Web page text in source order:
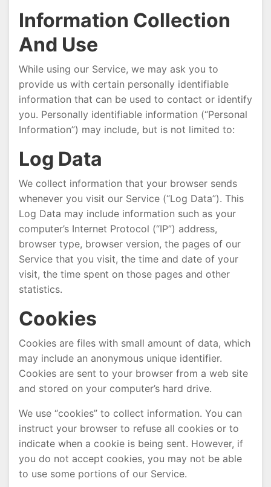
Information Collection
And Use
While using our Service, we may ask you to
provide us with certain personally identifiable
information that can be used to contact or identify
you. Personally identifiable information (“Personal
Information”) may include, but is not limited to:
Log Data
We collect information that your browser sends
whenever you visit our Service (“Log Data”). This
Log Data may include information such as your
computer’s Internet Protocol (“IP”) address,
browser type, browser version, the pages of our
Service that you visit, the time and date of your
visit, the time spent on those pages and other
statistics.
Cookies
Cookies are files with small amount of data, which
may include an anonymous unique identifier.
Cookies are sent to your browser from a web site
and stored on your computer’s hard drive.
We use “cookies” to collect information. You can
instruct your browser to refuse all cookies or to
indicate when a cookie is being sent. However, if
you do not accept cookies, you may not be able
to use some portions of our Service.